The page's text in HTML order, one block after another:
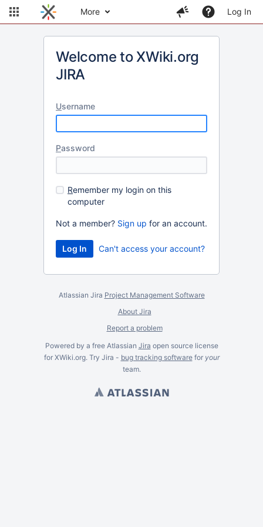
More Log In
Welcome to XWiki.org
JIRA
Username
Password
Remember my login on this
computer
Not a member? Sign up for an account.
Can't access your account?
Atlassian Jira Project Management Software
About Jira
Report a problem
Powered by a free Atlassian Jira open source license
for XWiki.org. Try Jira - bug tracking softwarefor your
team.